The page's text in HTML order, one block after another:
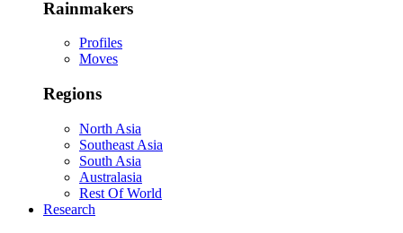
Rainmakers
Profiles
Moves
Regions
North Asia
Southeast Asia
South Asia
Australasia
Rest Of World
Research